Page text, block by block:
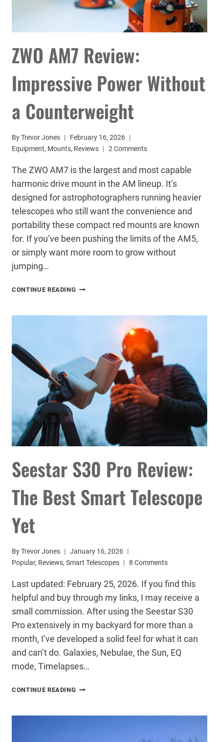
ZWO AM7 Review:
Impressive Power Without
a Counterweight
ByTrevor Jones
February 16, 2026
Equipment, Mounts, Reviews 2 Comments
The ZWO AM7 is the largest and most capable
harmonic drive mount in the AM lineup. It’s
designed for astrophotographers running heavier
telescopes who still want the convenience and
portability these compact red mounts are known
for. If you’ve been pushing the limits of the AM5,
or simply want more room to grow without
jumping…
CONTINUE READING ZWO
IMPRESSIVE
COUNTERWEIGHT
Seestar S30 Pro Review:
The Best Smart Telescope
Yet
ByTrevor Jones
January 16, 2026
Popular, Reviews, Smart Telescopes 8 Comments
Last updated: February 25, 2026. If you find this
helpful and buy through my links, I may receive a
small commission. After using the Seestar S30
Pro extensively in my backyard for more than a
month, I’ve developed a solid feel for what it can
and can’t do. Galaxies, Nebulae, the Sun, EQ
mode, Timelapses…
CONTINUE READING SEESTAR
REVIEW: